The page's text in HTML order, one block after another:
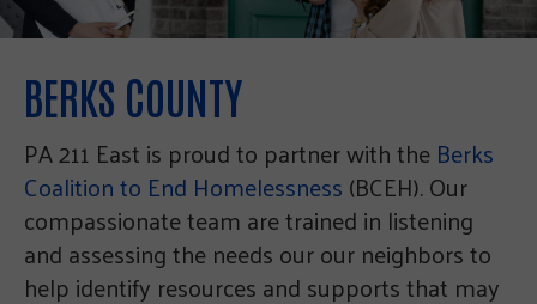
BERKS COUNTY
PA 211 East is proud to partner with theBerks
Coalition to End Homelessness(BCEH). Our
compassionate team are trained in listening
and assessing the needs our our neighbors to
help identify resources and supports that may